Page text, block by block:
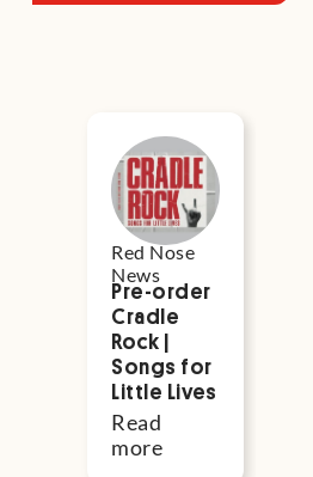
Red Nose
News
Pre-order
Cradle
Rock |
Songs for
Little Lives
Read
more